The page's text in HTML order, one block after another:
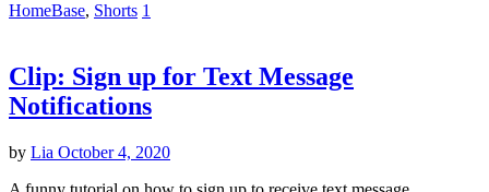
HomeBase, Shorts 1
Clip: Sign up for Text Message
Notifications
by Lia October 4, 2020